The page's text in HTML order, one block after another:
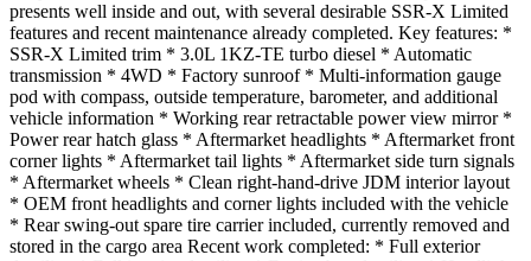
presents well inside and out, with several desirable SSR-X Limited
features and recent maintenance already completed. Key features: *
SSR-X Limited trim * 3.0L 1KZ-TE turbo diesel * Automatic
transmission * 4WD * Factory sunroof * Multi-information gauge
pod with compass, outside temperature, barometer, and additional
vehicle information * Working rear retractable power view mirror *
Power rear hatch glass * Aftermarket headlights * Aftermarket front
corner lights * Aftermarket tail lights * Aftermarket side turn signals
* Aftermarket wheels * Clean right-hand-drive JDM interior layout
* OEM front headlights and corner lights included with the vehicle
* Rear swing-out spare tire carrier included, currently removed and
stored in the cargo area Recent work completed: * Full exterior